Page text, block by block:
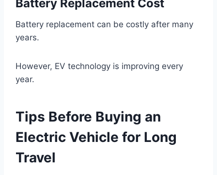
Battery Replacement Cost
Battery replacement can be costly after many
years.
However, EV technology is improving every
year.
Tips Before Buying an
Electric Vehicle for Long
Travel